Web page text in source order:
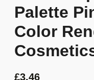
Palette
Color
£3.46